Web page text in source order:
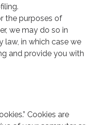
the purposes of
we may do so in
in which case we
and provide you with
Cookies are